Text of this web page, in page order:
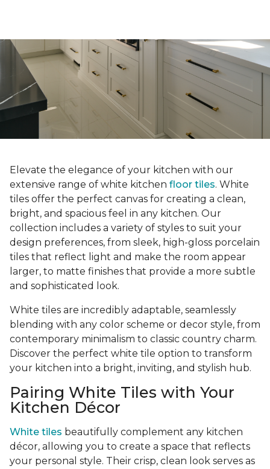
Elevate the elegance of your kitchen with our
extensive range of white kitchen floor tiles. White
tiles offer the perfect canvas for creating a clean,
bright, and spacious feel in any kitchen. Our
collection includes a variety of styles to suit your
design preferences, from sleek, high-gloss porcelain
tiles that reflect light and make the room appear
larger, to matte finishes that provide a more subtle
and sophisticated look.
White tiles are incredibly adaptable, seamlessly
blending with any color scheme or decor style, from
contemporary minimalism to classic country charm.
Discover the perfect white tile option to transform
your kitchen into a bright, inviting, and stylish hub.
Pairing White Tiles with Your
Kitchen Décor
White tiles beautifully complement any kitchen
décor, allowing you to create a space that reflects
your personal style. Their crisp, clean look serves as